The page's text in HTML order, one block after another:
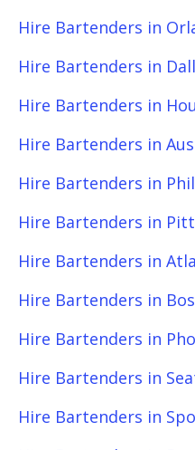
Hire Bartenders in
Hire Bartenders in
Hire Bartenders in
Hire Bartenders in
Hire Bartenders in
Hire Bartenders in
Hire Bartenders in
Hire Bartenders in
Hire Bartenders in
Hire Bartenders in
Hire Bartenders in